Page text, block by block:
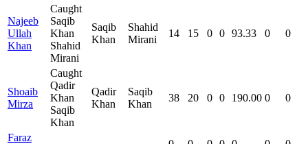
Najeeb
Ullah
Khan
Caught
Saqib
Khan
Shahid
Mirani
Saqib
Khan
Shahid
Mirani
14 15 0 0 93.33 0 0
Shoaib
Mirza
Caught
Qadir
Khan
Saqib
Khan
Qadir
Khan
Saqib
Khan
38 20 0 0 190.00 0 0
Faraz